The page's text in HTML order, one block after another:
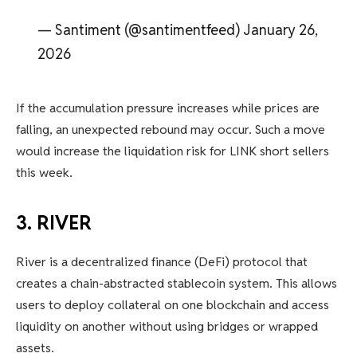
— Santiment (@santimentfeed) January 26,
2026
If the accumulation pressure increases while prices are
falling, an unexpected rebound may occur. Such a move
would increase the liquidation risk for LINK short sellers
this week.
3. RIVER
River is a decentralized finance (DeFi) protocol that
creates a chain-abstracted stablecoin system. This allows
users to deploy collateral on one blockchain and access
liquidity on another without using bridges or wrapped
assets.